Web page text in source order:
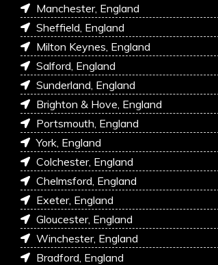
Manchester, England
Sheffield, England
Milton Keynes, England
Salford, England
Sunderland, England
Brighton & Hove, England
Portsmouth, England
York, England
Colchester, England
Chelmsford, England
Exeter, England
Gloucester, England
Winchester, England
Bradford, England